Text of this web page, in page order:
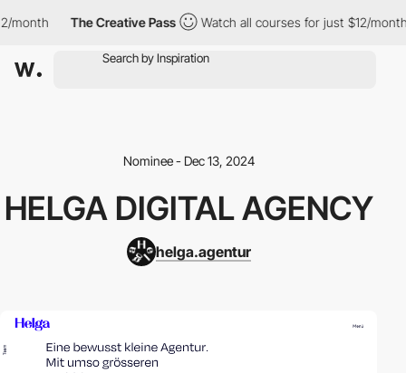
The Creative Pass Watch all courses for just $12/month
Nominee - Dec 13, 2024
HELGA DIGITAL AGENCY
helga.agentur